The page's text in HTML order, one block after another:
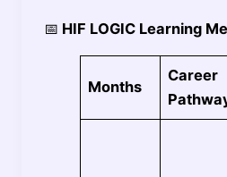
📅 HIF LOGIC Learning
Months
Career